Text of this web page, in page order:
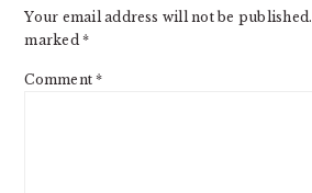
Your email address will not be published.
marked*
Comment*